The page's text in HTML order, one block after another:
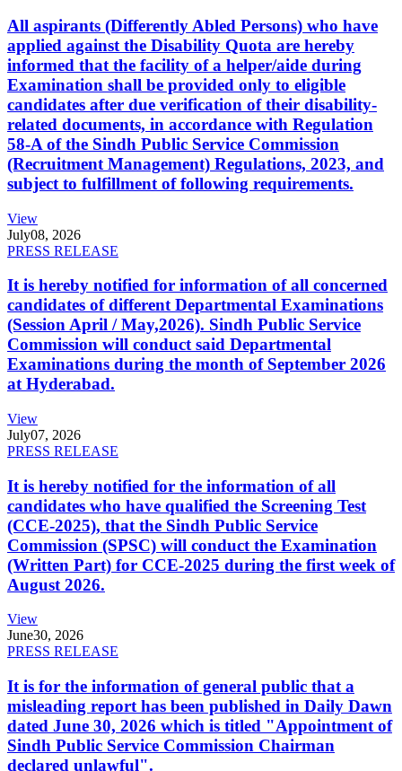
All aspirants (Differently Abled Persons) who have
applied against the Disability Quota are hereby
informed that the facility of a helper/aide during
Examination shall be provided only to eligible
candidates after due verification of their disability-
related documents, in accordance with Regulation
58-A of the Sindh Public Service Commission
(Recruitment Management) Regulations, 2023, and
subject to fulfillment of following requirements.
View
July08, 2026
PRESS RELEASE
It is hereby notified for information of all concerned
candidates of different Departmental Examinations
(Session April / May,2026). Sindh Public Service
Commission will conduct said Departmental
Examinations during the month of September 2026
at Hyderabad.
View
July07, 2026
PRESS RELEASE
It is hereby notified for the information of all
candidates who have qualified the Screening Test
(CCE-2025), that the Sindh Public Service
Commission (SPSC) will conduct the Examination
(Written Part) for CCE-2025 during the first week of
August 2026.
View
June30, 2026
PRESS RELEASE
It is for the information of general public that a
misleading report has been published in Daily Dawn
dated June 30, 2026 which is titled "Appointment of
Sindh Public Service Commission Chairman
declared unlawful".